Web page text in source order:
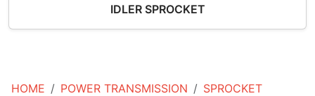
HOME POWER TRANSMISSION SPROCKET
IDLER SPROCKET